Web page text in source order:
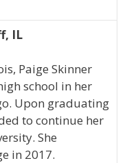
IL
Paige Skinner
school in her
Upon graduating
to continue her
She
in 2017.